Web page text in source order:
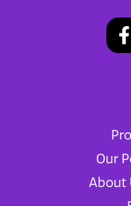
Our
About